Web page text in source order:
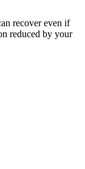
recover even if
reduced by your